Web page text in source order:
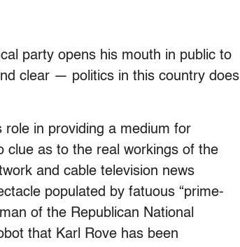
party opens his mouth in public to
clear — politics in this country does
role in providing a medium for
clue as to the real workings of the
and cable television news
populated by fatuous “prime-
of the Republican National
that Karl Rove has been